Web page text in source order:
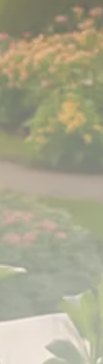
JOIN OUR COMMUNITY
Sign-up To Our